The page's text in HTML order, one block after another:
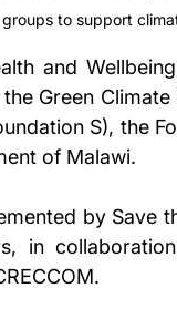
to support
and
Green
S), the
of Malawi.
by Save
in